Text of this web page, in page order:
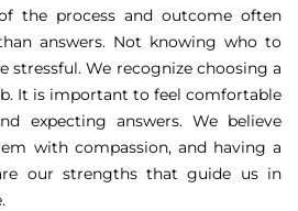
the process and outcome often
answers. Not knowing who to
stressful. We recognize choosing a
It is important to feel comfortable
expecting answers. We believe
with compassion, and having a
our strengths that guide us in